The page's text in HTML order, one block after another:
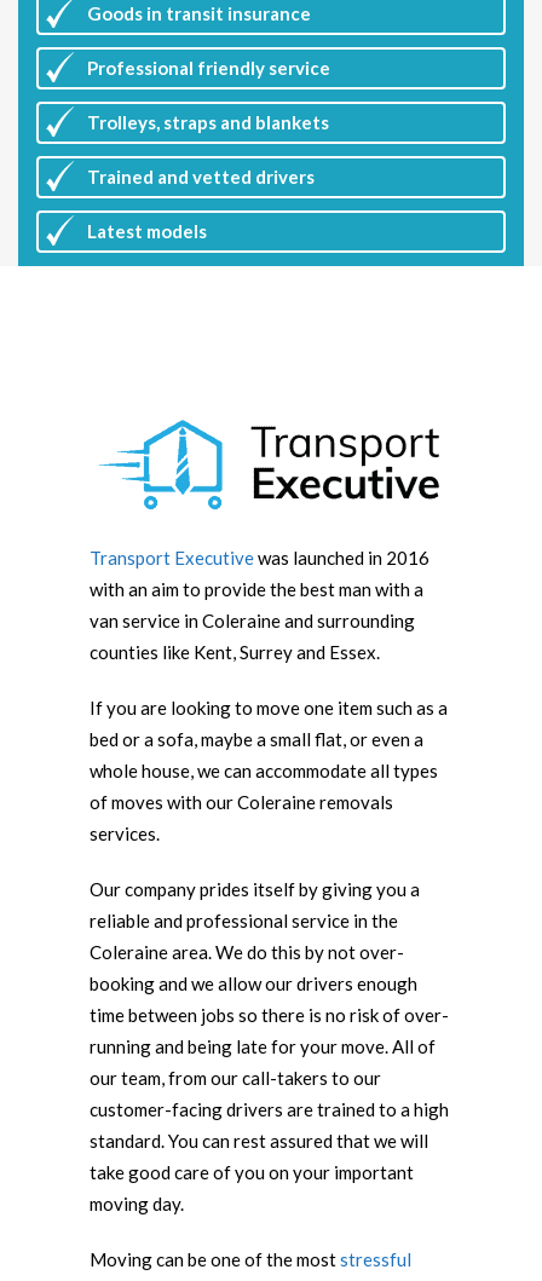
Goods in transit insurance
Professional friendly service
Trolleys, straps and blankets
Trained and vetted drivers
Latest models
Transport Executivewas launched in 2016
with an aim to provide the best man with a
van service in Coleraine and surrounding
counties like Kent, Surrey and Essex.
If you are looking to move one item such as a
bed or a sofa, maybe a small flat, or even a
whole house, we can accommodate all types
of moves with our Coleraine removals
services.
Our company prides itself by giving you a
reliable and professional service in the
Coleraine area. We do this by not over-
booking and we allow our drivers enough
time between jobs so there is no risk of over-
running and being late for your move. All of
our team, from our call-takers to our
customer-facing drivers are trained to a high
standard. You can rest assured that we will
take good care of you on your important
moving day.
Moving can be one of the moststressful